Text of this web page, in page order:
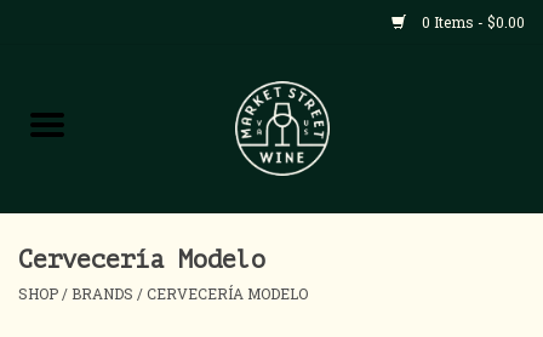
0 Items - $0.00
Shop
Home
Cervecería Modelo
SHOP / BRANDS /CERVECERÍA MODELO